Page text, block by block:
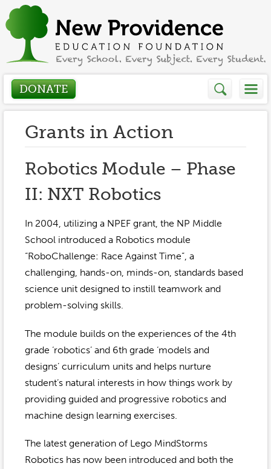
DONATE
Who We Are
About
Presidents Letter
Annual Grant Brochure
2023-2024
2022-2023
2020-2021
2019-2020
How We Help
Grants in Action
Grant Application
Event Gallery
Get Involved
Donate
Volunteer
Contact
Sponsors
Be a Sponsor
Our Sponsors
Anne McLane
Gina Snyder
Grants in Action
Robotics Module – Phase
II: NXT Robotics
In 2004, utilizing a NPEF grant, the NP Middle
School introduced a Robotics module
“RoboChallenge: Race Against Time”, a
challenging, hands-on, minds-on, standards based
science unit designed to instill teamwork and
problem-solving skills.
The module builds on the experiences of the 4th
grade ‘robotics’ and 6th grade ‘models and
designs’ curriculum units and helps nurture
student’s natural interests in how things work by
providing guided and progressive robotics and
machine design learning exercises.
The latest generation of Lego MindStorms
Robotics has now been introduced and both the